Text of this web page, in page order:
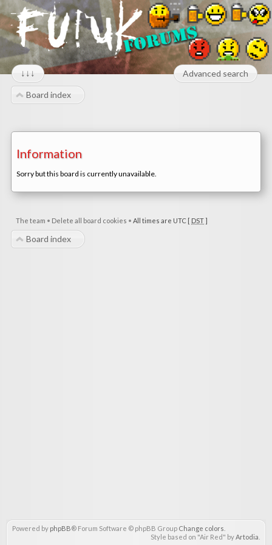
↓↓↓ Advanced search
Board index
Information
Sorry but this board is currently unavailable.
The team • Delete all board cookies • All times are UTC [ DST]
Board index
Powered by phpBB® Forum Software © phpBB Group Change colors
Style based on "Air Red" byArtodia